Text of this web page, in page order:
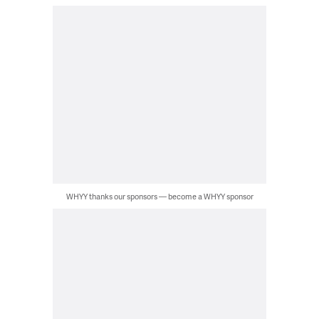
WHYY thanks our sponsors — become a WHYY sponsor